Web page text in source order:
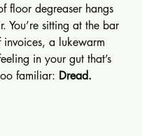
floor degreaser hangs
You’re sitting at the bar
a lukewarm
in your gut that’s
familiar: Dread.